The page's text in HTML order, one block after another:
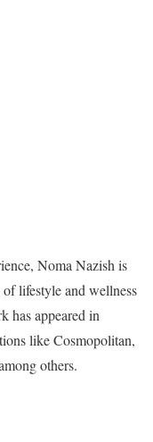
Noma Nazish is
lifestyle and wellness
has appeared in
like Cosmopolitan,
others.